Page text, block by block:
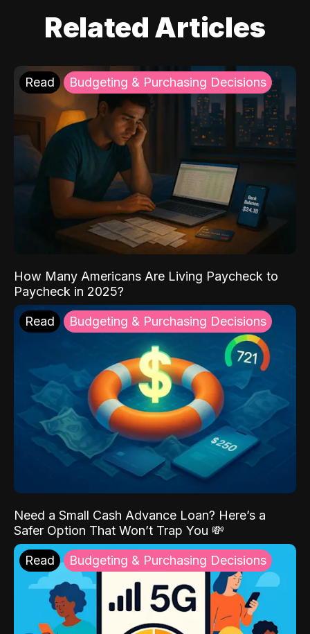
Related Articles
Read Budgeting & Purchasing Decisions
How Many Americans Are Living Paycheck to
Paycheck in 2025?
Read Budgeting & Purchasing Decisions
Need a Small Cash Advance Loan? Here’s a
Safer Option That Won’t Trap You 💸
Read Budgeting & Purchasing Decisions